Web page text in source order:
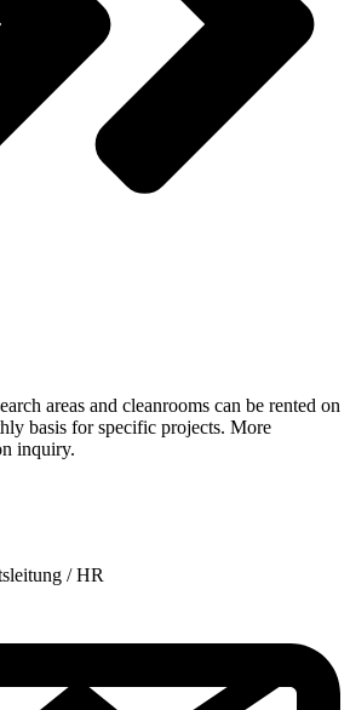
areas and cleanrooms can be rented on
basis for specific projects. More
inquiry.
/ HR